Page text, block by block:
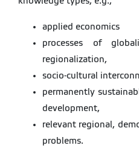
applied economics
processes of
regionalization,
socio-cultural
permanently
development,
relevant regional,
problems.